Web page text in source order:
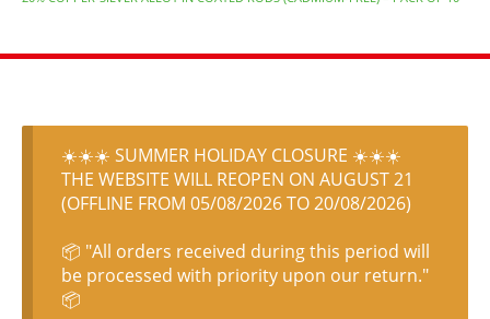
☀️☀️☀️ SUMMER HOLIDAY CLOSURE ☀️☀️☀️
THE WEBSITE WILL REOPEN ON AUGUST 21
(OFFLINE FROM 05/08/2026 TO 20/08/2026)
📦 "All orders received during this period will
be processed with priority upon our return."
📦